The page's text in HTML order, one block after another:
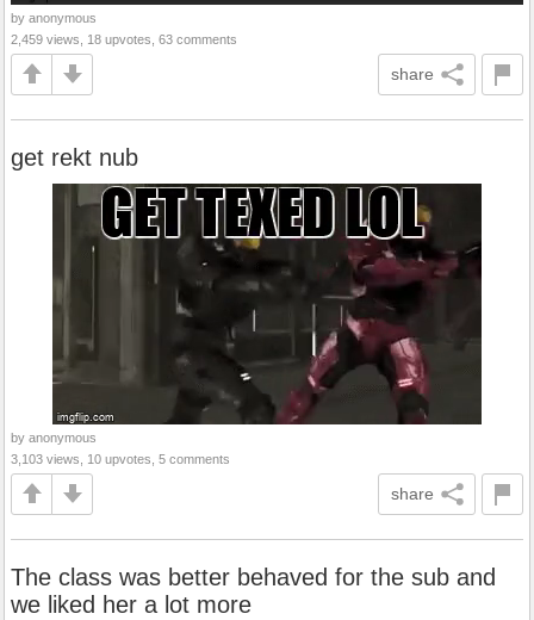
by anonymous
2,459 views, 18 upvotes, 63 comments
share
get rekt nub
by anonymous
3,103 views, 10 upvotes, 5 comments
share
The class was better behaved for the sub and
we liked her a lot more